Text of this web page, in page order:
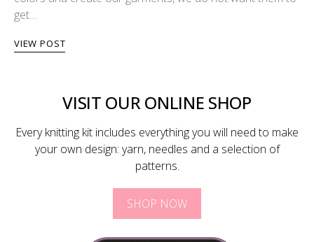
get…
VIEW POST
VISIT OUR ONLINE SHOP
Every knitting kit includes everything you will need to make
your own design: yarn, needles and a selection of
patterns.
SHOP NOW